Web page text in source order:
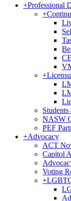
+Professional
+
+
NASW
PEF
+Advocacy
ACT
Capitol
Voting
+